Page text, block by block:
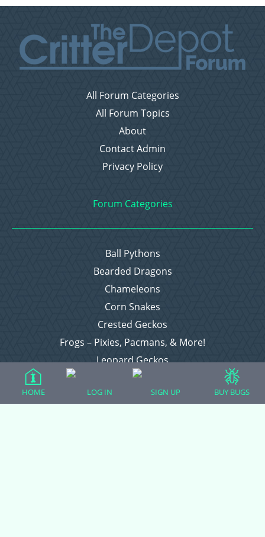
All Forum Categories
All Forum Topics
About
Contact Admin
Privacy Policy
Forum Categories
Ball Pythons
Bearded Dragons
Chameleons
Corn Snakes
Crested Geckos
Frogs – Pixies, Pacmans, & More!
Leopard Geckos
Lizards
Raising Chickens
HOME LOG IN SIGN UP BUY BUGS